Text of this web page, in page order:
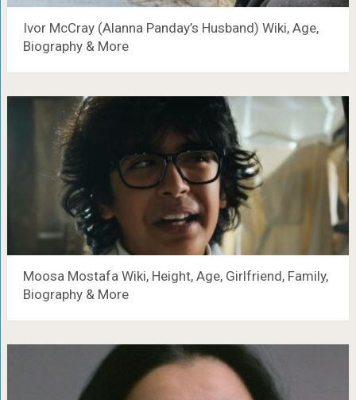
Ivor McCray (Alanna Panday’s Husband) Wiki, Age,
Biography & More
Moosa Mostafa Wiki, Height, Age, Girlfriend, Family,
Biography & More